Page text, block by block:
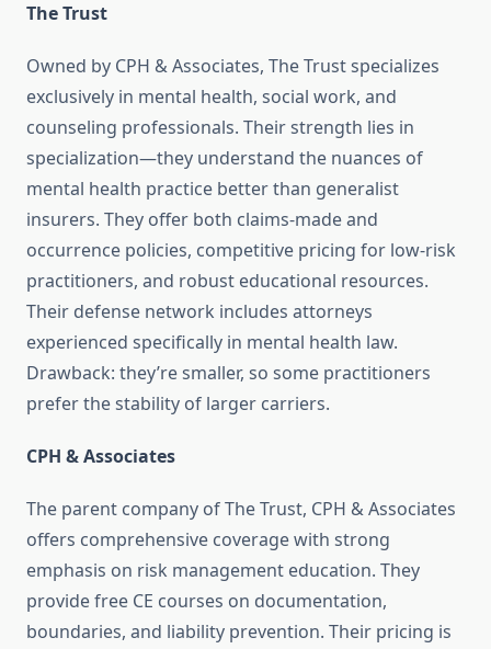
The Trust
Owned by CPH & Associates, The Trust specializes
exclusively in mental health, social work, and
counseling professionals. Their strength lies in
specialization—they understand the nuances of
mental health practice better than generalist
insurers. They offer both claims-made and
occurrence policies, competitive pricing for low-risk
practitioners, and robust educational resources.
Their defense network includes attorneys
experienced specifically in mental health law.
Drawback: they’re smaller, so some practitioners
prefer the stability of larger carriers.
CPH & Associates
The parent company of The Trust, CPH & Associates
offers comprehensive coverage with strong
emphasis on risk management education. They
provide free CE courses on documentation,
boundaries, and liability prevention. Their pricing is